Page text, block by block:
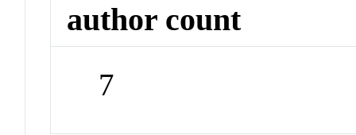
author count
7